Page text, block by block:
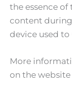
the essence
content
device used to
More
on the